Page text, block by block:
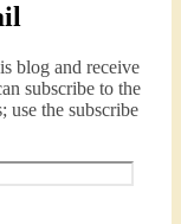
blog and receive
subscribe to the
use the subscribe